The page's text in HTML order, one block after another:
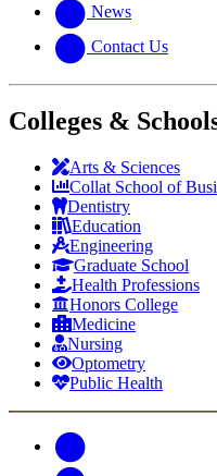
News
Contact Us
Colleges &
Arts & Sciences
Collat School of
Dentistry
Education
Engineering
Graduate School
Health Professions
Honors College
Medicine
Nursing
Optometry
Public Health